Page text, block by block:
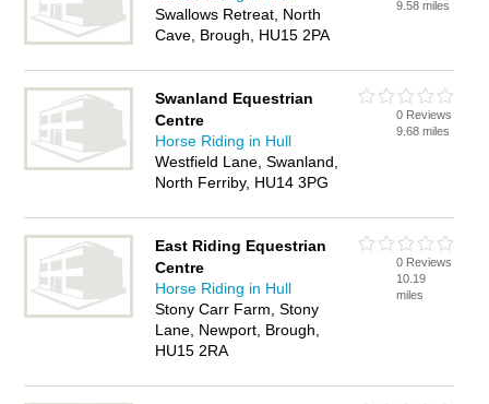
Swallows Retreat, North
Cave, Brough, HU15 2PA
9.58 miles
Swanland Equestrian
Centre
Horse Riding in Hull
Westfield Lane, Swanland,
North Ferriby, HU14 3PG
0 Reviews
9.68 miles
East Riding Equestrian
Centre
Horse Riding in Hull
Stony Carr Farm, Stony
Lane, Newport, Brough,
HU15 2RA
0 Reviews
10.19
miles